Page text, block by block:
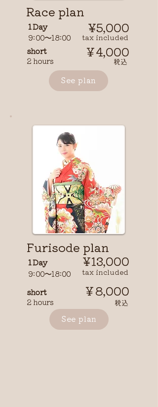
Race plan
9:00〜18:00
1 Day ¥5,000
tax included
short
2 hours
￥4,000
​税込
See plan
Furisode plan
9:00〜18:00
1 Day ¥13,000
tax included
short
2 hours
￥8,000
​税込
See plan